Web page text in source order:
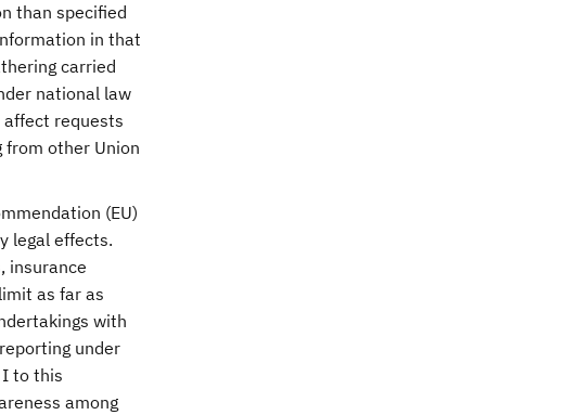
than specified
in that
carried
national law
requests
other Union
(EU)
legal effects.
insurance
as far as
with
under
to this
among